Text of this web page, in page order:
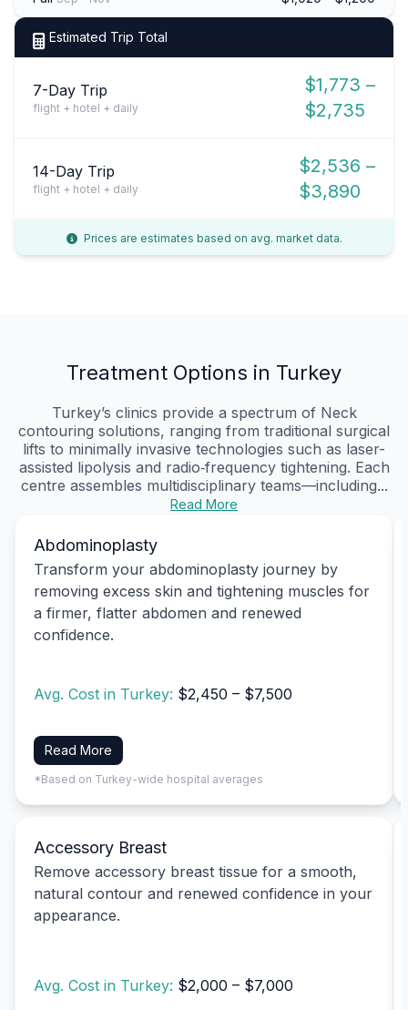
Estimated Trip Total
7-Day Trip
flight + hotel + daily
$1,773 –
$2,735
14-Day Trip
flight + hotel + daily
$2,536 –
$3,890
Prices are estimates based on avg. market data.
Treatment Options in Turkey
Turkey’s clinics provide a spectrum of Neck
contouring solutions, ranging from traditional surgical
lifts to minimally invasive technologies such as laser-
assisted lipolysis and radio‑frequency tightening. Each
centre assembles multidisciplinary teams—including...
Read More
Abdominoplasty
Transform your abdominoplasty journey by
removing excess skin and tightening muscles for
a firmer, flatter abdomen and renewed
confidence.
Avg. Cost in Turkey: $2,450 – $7,500
Read More
*Based on Turkey-wide hospital averages
Accessory Breast
Remove accessory breast tissue for a smooth,
natural contour and renewed confidence in your
appearance.
Avg. Cost in Turkey: $2,000 – $7,000